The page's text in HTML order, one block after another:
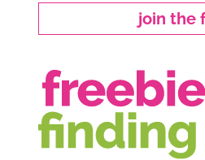
join the